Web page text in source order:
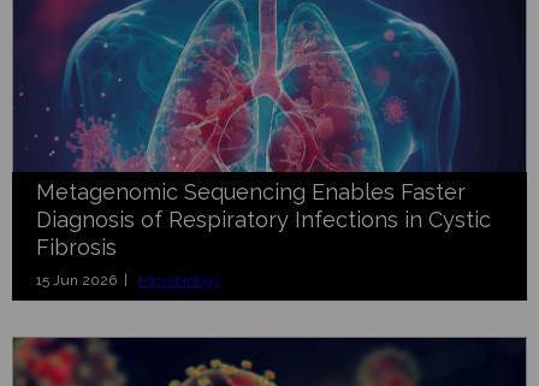
Metagenomic Sequencing Enables Faster
Diagnosis of Respiratory Infections in Cystic
Fibrosis
15 Jun 2026 | Microbiology